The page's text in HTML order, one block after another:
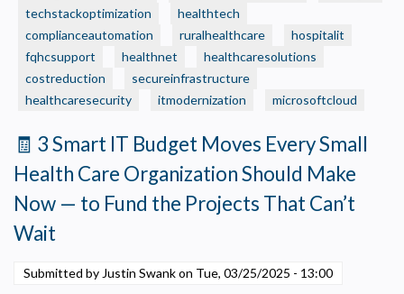
Still
Running
on
“Small
Business”
Without
Realizing
It?
techstackoptimization
healthtech
complianceautomation
ruralhealthcare
hospitalit
fqhcsupport
healthnet
healthcaresolutions
costreduction
secureinfrastructure
healthcaresecurity
itmodernization microsoftcloud
🧾 3 Smart IT Budget Moves Every Small
Health Care Organization Should Make
Now — to Fund the Projects That Can’t
Wait
Submitted by Justin Swank on Tue, 03/25/2025 - 13:00